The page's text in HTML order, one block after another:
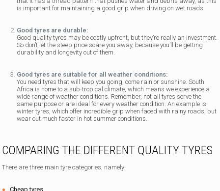
is important for maintaining a good grip when driving on wet roads.
Good tyres are durable:
Good quality tyres may be costly upfront, but they’re really an investment.
So don’t let the steep price scare you away, because you’ll be getting
durability and longevity out of them.
Good tyres are suitable for all weather conditions:
You need tyres that will keep you going, come rain or sunshine. South
Africa is home to a sub-tropical climate, which means we experience a
wide range of weather conditions. Remember, not all tyres serve the
same purpose or are ideal for every weather condition. An example is
winter tyres, which offer incredible grip when faced with rainy roads, but
wear out much faster in hot summer conditions.
COMPARING THE DIFFERENT QUALITY TYRES
There are three main tyre categories, namely:
Cheap tyres